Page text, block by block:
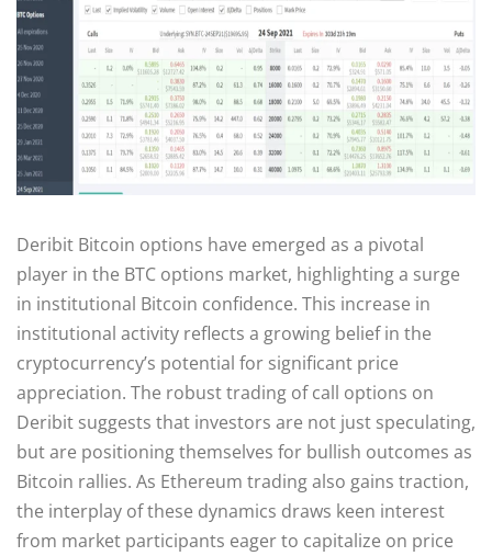
Deribit Bitcoin options have emerged as a pivotal
player in the BTC options market, highlighting a surge
in institutional Bitcoin confidence. This increase in
institutional activity reflects a growing belief in the
cryptocurrency’s potential for significant price
appreciation. The robust trading of call options on
Deribit suggests that investors are not just speculating,
but are positioning themselves for bullish outcomes as
Bitcoin rallies. As Ethereum trading also gains traction,
the interplay of these dynamics draws keen interest
from market participants eager to capitalize on price